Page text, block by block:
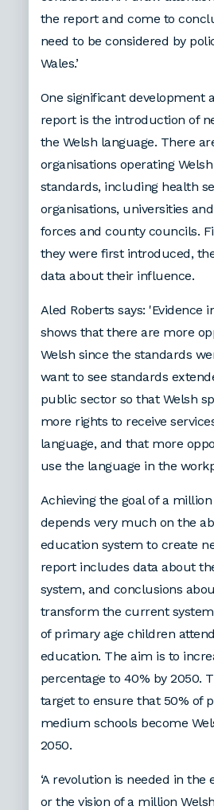
the report and come to
need to be considered by
Wales.’
One significant development
report is the introduction of
the Welsh language. There
organisations operating
standards, including health
organisations, universities
forces and county councils.
they were first introduced,
data about their influence.
Aled Roberts says: 'Evidence
shows that there are more
Welsh since the standards
want to see standards
public sector so that Welsh
more rights to receive
language, and that more
use the language in the
Achieving the goal of a
depends very much on the
education system to create
report includes data about
system, and conclusions
transform the current
of primary age children
education. The aim is to
percentage to 40% by 2050.
target to ensure that 50% of
medium schools become
2050.
‘A revolution is needed in the
or the vision of a million